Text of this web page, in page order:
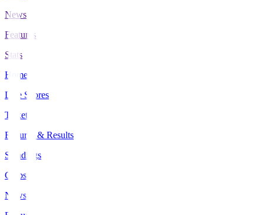
News
Features
Stats
Home
Live Scores
Tickets
Fixtures & Results
Standings
Clubs
News